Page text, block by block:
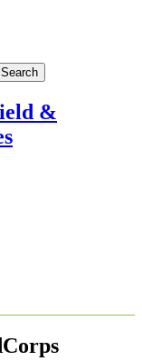
Search